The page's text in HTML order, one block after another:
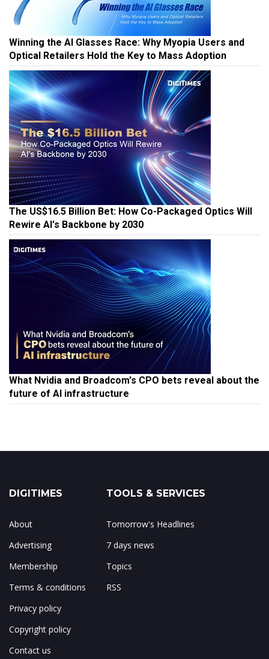
Winning the AI Glasses Race: Why Myopia Users and
Optical Retailers Hold the Key to Mass Adoption
The US$16.5 Billion Bet: How Co-Packaged Optics Will
Rewire AI's Backbone by 2030
What Nvidia and Broadcom's CPO bets reveal about the
future of AI infrastructure
DIGITIMES
About
Advertising
Membership
Terms & conditions
Privacy policy
Copyright policy
Contact us
TOOLS & SERVICES
Tomorrow's Headlines
7 days news
Topics
RSS